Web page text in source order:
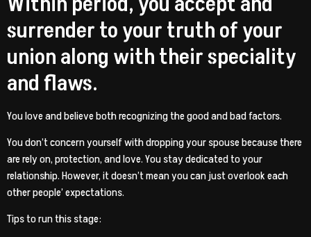
surrender to your truth of your
union along with their speciality
and flaws.
You love and believe both recognizing the good and bad factors.
You don’t concern yourself with dropping your spouse because there
are rely on, protection, and love. You stay dedicated to your
relationship. However, it doesn’t mean you can just overlook each
other people’ expectations.
Tips to run this stage: